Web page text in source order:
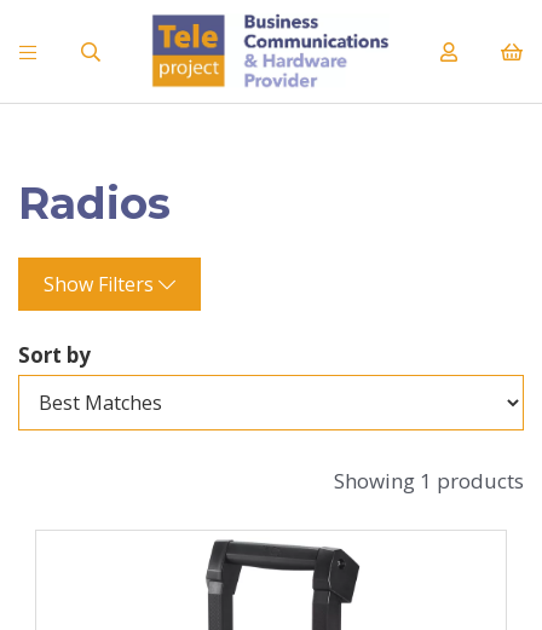
Radios
Show Filters
Sort by
Showing 1 products